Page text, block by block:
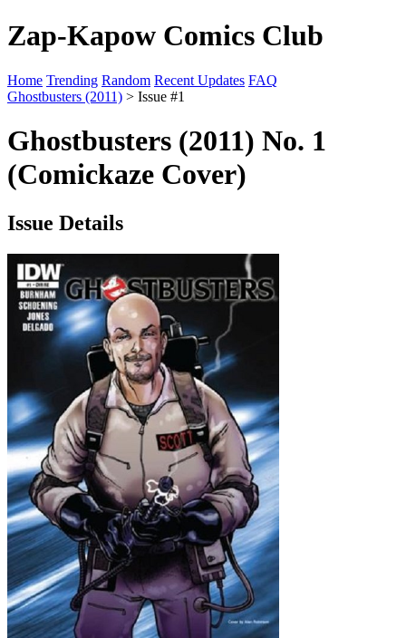
Zap-Kapow Comics Club
Home Trending Random Recent Updates FAQ
Ghostbusters (2011) > Issue #1
Ghostbusters (2011) No. 1
(Comickaze Cover)
Issue Details